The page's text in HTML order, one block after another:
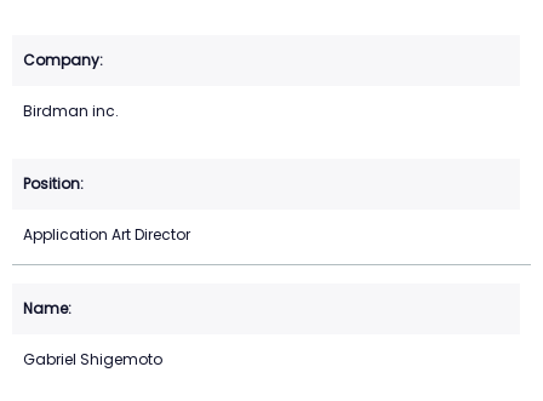
Birdman inc.
Application Art Director
Gabriel Shigemoto